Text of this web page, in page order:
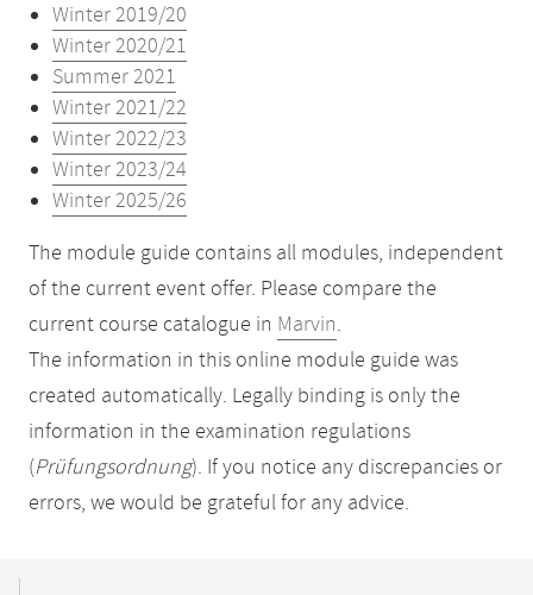
Winter 2019/20
Winter 2020/21
Summer 2021
Winter 2021/22
Winter 2022/23
Winter 2023/24
Winter 2025/26
The module guide contains all modules, independent
of the current event offer. Please compare the
current course catalogue in Marvin.
The information in this online module guide was
created automatically. Legally binding is only the
information in the examination regulations
(Prüfungsordnung). If you notice any discrepancies or
errors, we would be grateful for any advice.